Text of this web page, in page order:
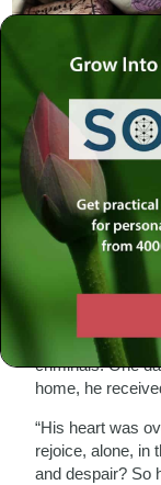
Shabbos is the
we pleasure it
Rabbi Israel
“Once there
foreign land and
criminals. One
home, he
“His heart was
rejoice, alone, in
and despair? So